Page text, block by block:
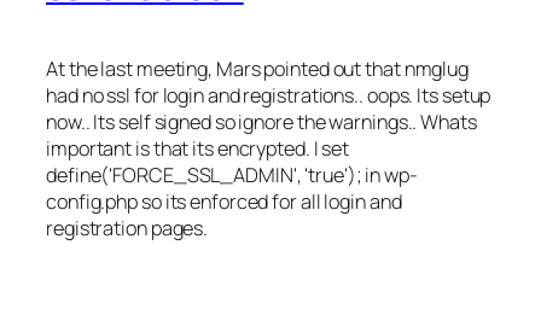
At the last meeting, Mars pointed out that nmglug
had no ssl for login and registrations.. oops. Its setup
now.. Its self signed so ignore the warnings.. Whats
important is that its encrypted. I set
define('FORCE_SSL_ADMIN', 'true'); in wp-
config.php so its enforced for all login and
registration pages.